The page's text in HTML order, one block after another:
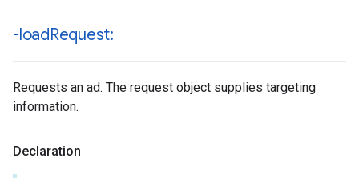
-loadRequest:
Requests an ad. The request object supplies targeting
information.
Declaration